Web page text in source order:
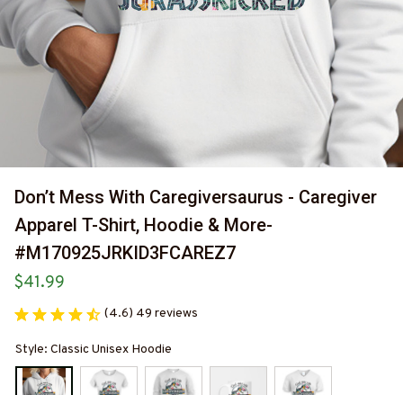
Don’t Mess With Caregiversaurus - Caregiver
Apparel T-Shirt, Hoodie & More-
#M170925JRKID3FCAREZ7
$41.99
(4.6) 49 reviews
Style: Classic Unisex Hoodie